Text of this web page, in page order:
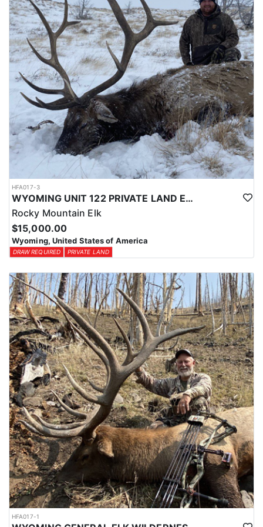
physical condition and confident with their shooting.
ACCOMMODATIONS:
For this hunt, lodging can be based out of one of the outfitter's
rustic lodges, located in either Cody or Casper, or a remote wall
tent camp. The outfitter will decide what would be most optimal
on this specific hunt, offering some flexibility in their basecamp.
These lodges provide a home base for hunters before and after
their time out in the field.
LICENSE INFORMATION:
Tags for this hunt are available only through the draw. Huntin'
Fool's Application Service can assist with completing and
submitting your draw application.
HFA017-3
WYOMING UNIT 122 PRIVATE LAND ELK HUNT
Rocky Mountain Elk
$15,000.00
Wyoming, United States of America
DRAW REQUIRED PRIVATE LAND
HFA017-1